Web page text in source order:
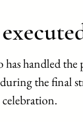
handled
during the final
celebration.